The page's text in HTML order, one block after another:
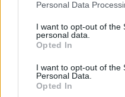
Personal Data
I want to opt-out of the
personal data.
Opted In
I want to opt-out of the
Personal Data.
Opted In